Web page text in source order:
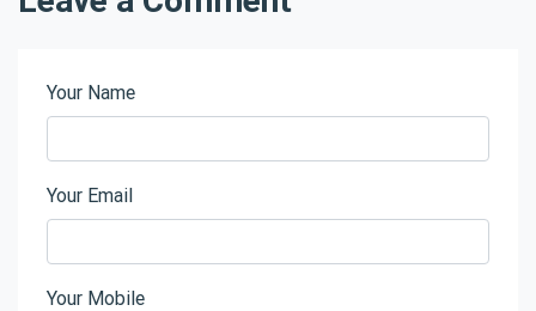
Your Name
Your Email
Your Mobile